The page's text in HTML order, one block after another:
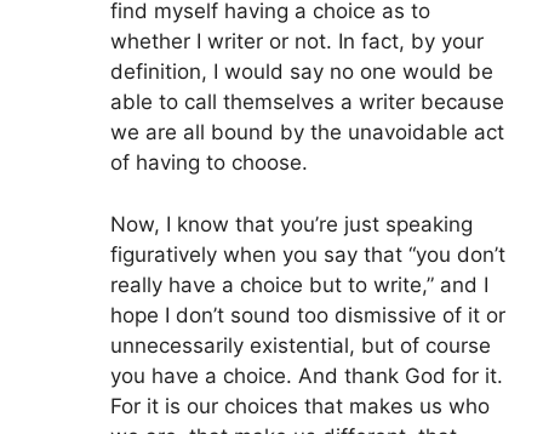
find myself having a choice as to
whether I writer or not. In fact, by your
definition, I would say no one would be
able to call themselves a writer because
we are all bound by the unavoidable act
of having to choose.
Now, I know that you’re just speaking
figuratively when you say that “you don’t
really have a choice but to write,” and I
hope I don’t sound too dismissive of it or
unnecessarily existential, but of course
you have a choice. And thank God for it.
For it is our choices that makes us who